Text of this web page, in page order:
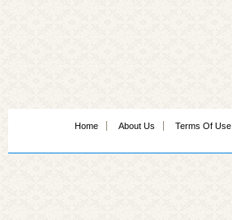
Home About Us Terms Of Use